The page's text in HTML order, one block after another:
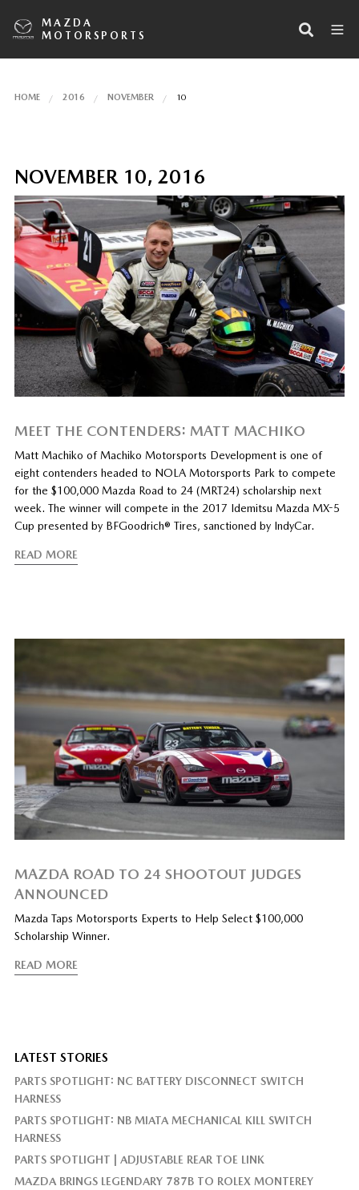
MAZDA
MOTORSPORTS
HOME 2016 NOVEMBER 10
NOVEMBER 10, 2016
MEET THE CONTENDERS: MATT MACHIKO
Matt Machiko of Machiko Motorsports Development is one of
eight contenders headed to NOLA Motorsports Park to compete
for the $100,000 Mazda Road to 24 (MRT24) scholarship next
week. The winner will compete in the 2017 Idemitsu Mazda MX-5
Cup presented by BFGoodrich® Tires, sanctioned by IndyCar.
READ MORE
MAZDA ROAD TO 24 SHOOTOUT JUDGES
ANNOUNCED
Mazda Taps Motorsports Experts to Help Select $100,000
Scholarship Winner.
READ MORE
LATEST STORIES
PARTS SPOTLIGHT: NC BATTERY DISCONNECT SWITCH
HARNESS
PARTS SPOTLIGHT: NB MIATA MECHANICAL KILL SWITCH
HARNESS
PARTS SPOTLIGHT | ADJUSTABLE REAR TOE LINK
MAZDA BRINGS LEGENDARY 787B TO ROLEX MONTEREY